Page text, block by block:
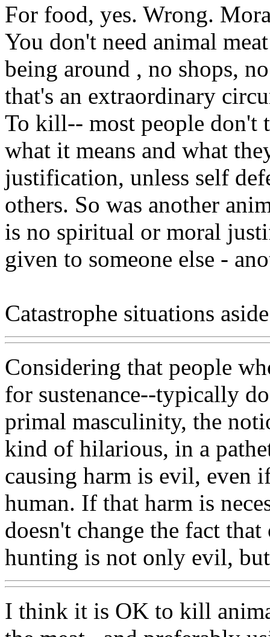
For food, yes. Wrong.
You don't need animal
being around , no shops,
that's an extraordinary
To kill-- most people don't
what it means and what
justification, unless self
others. So was another
is no spiritual or moral
given to someone else -
Catastrophe situations
Considering that people
for sustenance--typically
primal masculinity, the
kind of hilarious, in a
causing harm is evil, even
human. If that harm is
doesn't change the fact
hunting is not only evil,
I think it is OK to kill